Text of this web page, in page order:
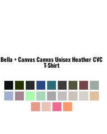
Bella + CanvasCanvas Unisex Heather CVC
T-Shirt